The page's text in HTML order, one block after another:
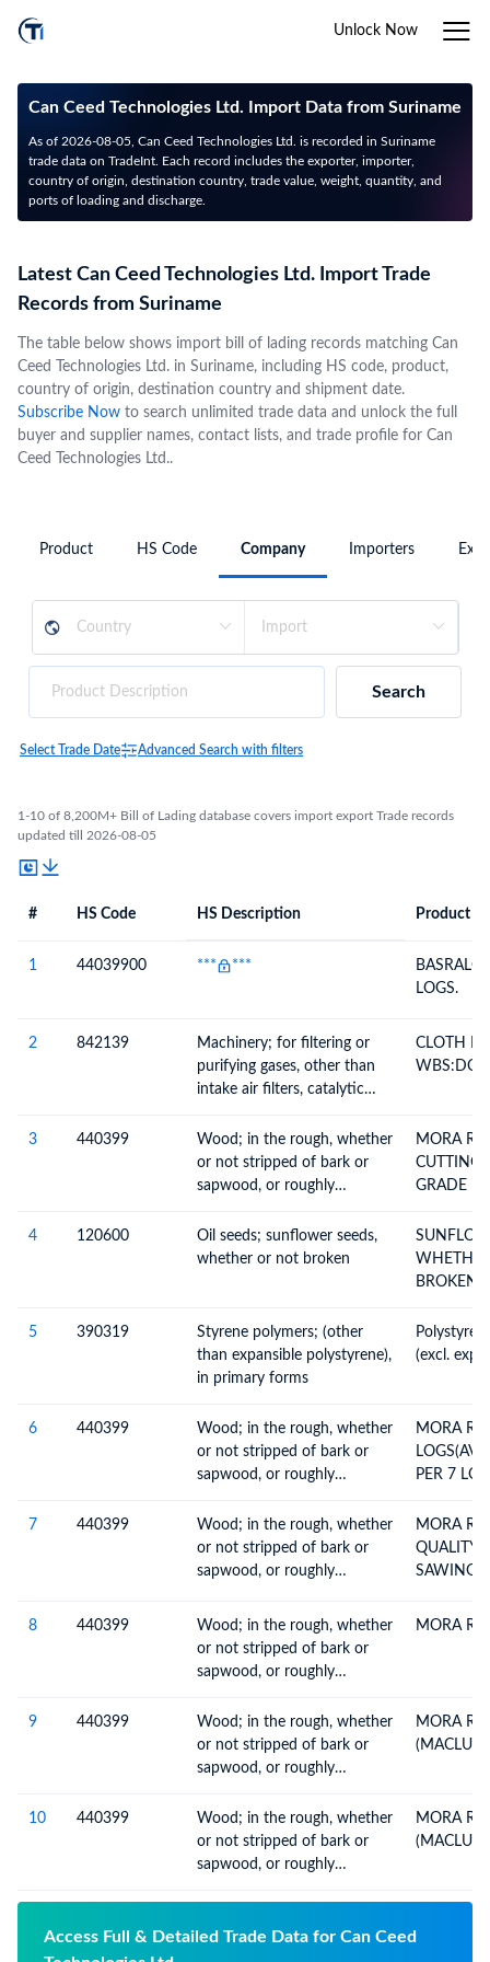
Unlock Now
Can Ceed Technologies Ltd. Import Data from Suriname
As of 2026-08-05, Can Ceed Technologies Ltd. is recorded in Suriname
trade data on TradeInt. Each record includes the exporter, importer,
country of origin, destination country, trade value, weight, quantity, and
ports of loading and discharge.
Latest Can Ceed Technologies Ltd. Import Trade
Records from Suriname
The table below shows import bill of lading records matching Can
Ceed Technologies Ltd. in Suriname, including HS code, product,
country of origin, destination country and shipment date.
Subscribe Now to search unlimited trade data and unlock the full
buyer and supplier names, contact lists, and trade profile for Can
Ceed Technologies Ltd..
Product HS Code Company Importers
Search
Select Trade Date Advanced Search with filters
1-10 of 8,200M+ Bill of Lading database covers import export Trade records
updated till 2026-08-05
# HS Code HS Description Product
1 44039900 *** ***
LOGS.
2 842139
Machinery; for filtering or
purifying gases, other than
intake air filters, catalytic
filters for internal
combustion engines
CLOTH
3 440399
Wood; in the rough, whether
or not stripped of bark or
sapwood, or roughly
heading no. 4403
MORA
CUTTING
GRADE
4
120600
Oil seeds; sunflower seeds,
whether or not broken
BROKEN
5 390319
Styrene polymers; (other
than expansible polystyrene),
in primary forms
Polystyrene in primary
(excl.
6 440399
Wood; in the rough, whether
or not stripped of bark or
sapwood, or roughly
heading no. 4403
MORA
PER 7
7 440399
Wood; in the rough, whether
or not stripped of bark or
sapwood, or roughly
heading no. 4403
MORA
QUALITY
SAWING,
8 440399
Wood; in the rough, whether
or not stripped of bark or
sapwood, or roughly
heading no. 4403
MORA
9 440399
Wood; in the rough, whether
or not stripped of bark or
sapwood, or roughly
heading no. 4403
MORA
10 440399
Wood; in the rough, whether
or not stripped of bark or
sapwood, or roughly
MORA
Access Full & Detailed Trade Data for Can Ceed